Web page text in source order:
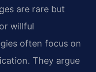
are rare but
willful
often focus on
They argue